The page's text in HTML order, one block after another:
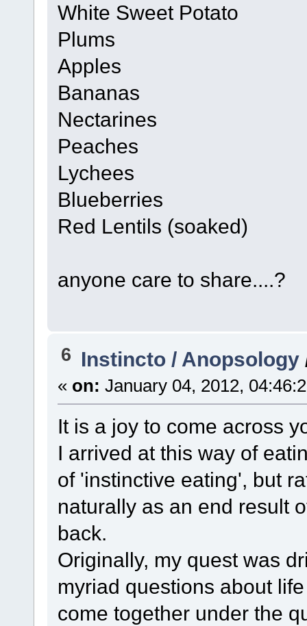
White Sweet Potato
Plums
Apples
Bananas
Nectarines
Peaches
Lychees
Blueberries
Red Lentils (soaked)
anyone care to share....?
6 Instincto / Anopsology
« on: January 04, 2012,
It is a joy to come across
I arrived at this way of
of 'instinctive eating', but
naturally as an end result
back.
Originally, my quest was
myriad questions about
come together under the